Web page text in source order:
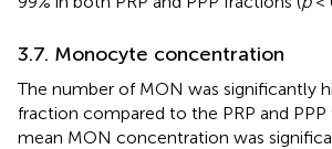
3.7. Monocyte concentration
The number of MON was significantly
fraction compared to the PRP and PPP
mean MON concentration was